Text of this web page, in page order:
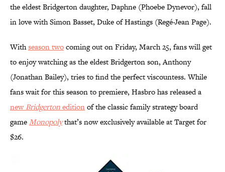
the eldest Bridgerton daughter, Daphne (Phoebe Dynevor), fall
in love with Simon Basset, Duke of Hastings (Regé-Jean Page).
Withseason twocoming out on Friday, March 25, fans will get
to enjoy watching as the eldest Bridgerton son, Anthony
(Jonathan Bailey), tries to find the perfect viscountess. While
fans wait for this season to premiere, Hasbro has released a
newBridgertoneditionof the classic family strategy board
gameMonopolythat’s now exclusively available at Target for
$26.